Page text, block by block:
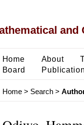
and
Home About
Board
Home> Search>